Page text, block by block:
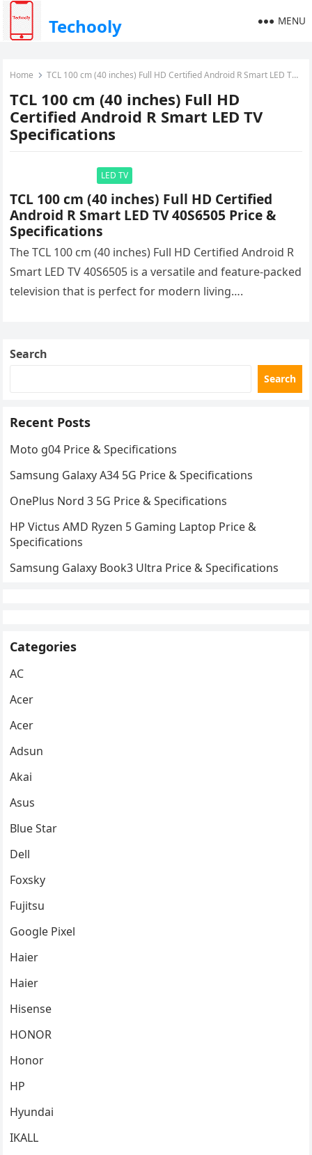
Techooly MENU
Home TCL 100 cm (40 inches) Full HD Certified Android R Smart LED TV Specifications
TCL 100 cm (40 inches) Full HD
Certified Android R Smart LED TV
Specifications
LED TV
TCL 100 cm (40 inches) Full HD Certified
Android R Smart LED TV 40S6505 Price &
Specifications
The TCL 100 cm (40 inches) Full HD Certified Android R
Smart LED TV 40S6505 is a versatile and feature-packed
television that is perfect for modern living….
Search
Search
Recent Posts
Moto g04 Price & Specifications
Samsung Galaxy A34 5G Price & Specifications
OnePlus Nord 3 5G Price & Specifications
HP Victus AMD Ryzen 5 Gaming Laptop Price &
Specifications
Samsung Galaxy Book3 Ultra Price & Specifications
Categories
AC
Acer
Acer
Adsun
Akai
Asus
Blue Star
Dell
Foxsky
Fujitsu
Google Pixel
Haier
Haier
Hisense
HONOR
Honor
HP
Hyundai
IKALL